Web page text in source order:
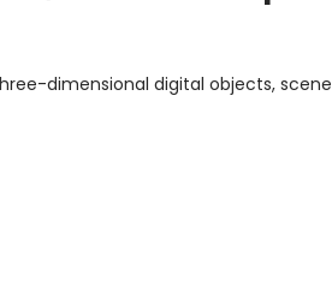
dimensional digital objects,